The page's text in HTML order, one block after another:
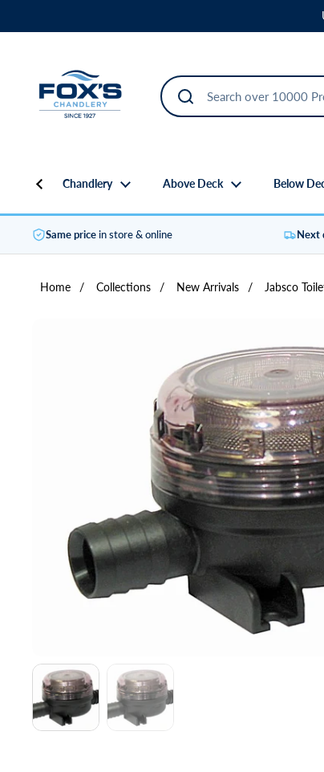
Chandlery Above Deck Below
Same pricein store & online Next
Home / Collections / New Arrivals / Jabsco